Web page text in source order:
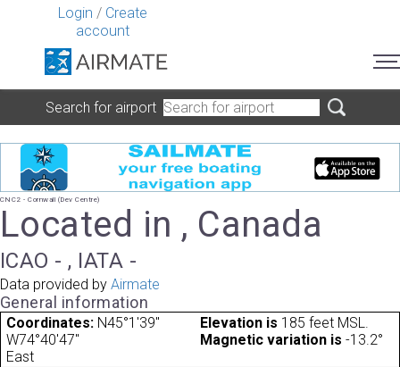
Login / Create
account
Search for airport
CNC2 - Cornwall (Dev Centre)
Located in , Canada
ICAO - , IATA -
Data provided by Airmate
General information
Coordinates: N45°1'39"
W74°40'47"
Elevation is 185 feet MSL.
Magnetic variation is -13.2°
East